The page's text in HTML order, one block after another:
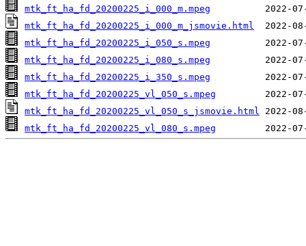
mtk_ft_ha_fd_20200225_i_000_m.mpeg
mtk_ft_ha_fd_20200225_i_000_m_jsmovie.html
mtk_ft_ha_fd_20200225_i_050_s.mpeg
mtk_ft_ha_fd_20200225_i_080_s.mpeg
mtk_ft_ha_fd_20200225_i_350_s.mpeg
mtk_ft_ha_fd_20200225_vl_050_s.mpeg
mtk_ft_ha_fd_20200225_vl_050_s_jsmovie.html
mtk_ft_ha_fd_20200225_vl_080_s.mpeg